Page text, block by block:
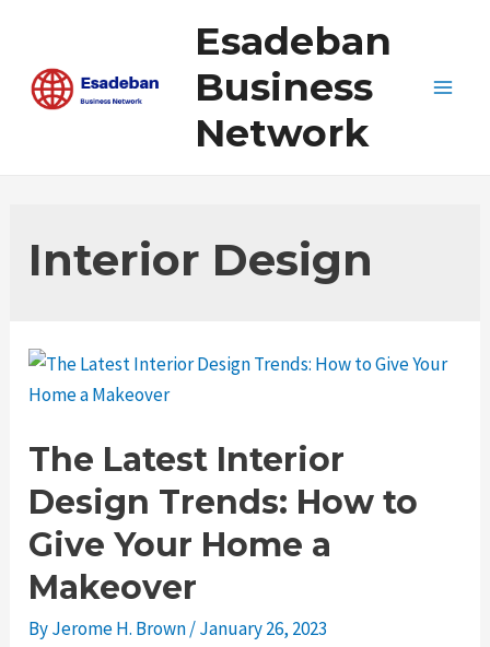
content
Esadeban
Business
Network
Interior Design
The Latest Interior
Design Trends: How to
Give Your Home a
Makeover
ByJerome H. Brown/January 26, 2023